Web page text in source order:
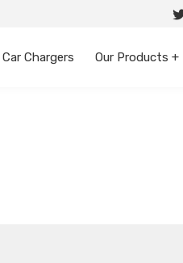
Car Chargers Our Products +